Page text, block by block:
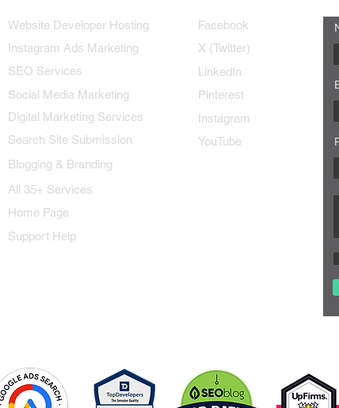
Website Developer Hosting
Instagram Ads Marketing
SEO Services
Social Media Marketing
Digital Marketing Services
Search Site Submission
Blogging & Branding
All 35+ Services
Home Page
Support Help
Facebook
X (Twitter)
LinkedIn
Pinterest
Instagram
YouTube